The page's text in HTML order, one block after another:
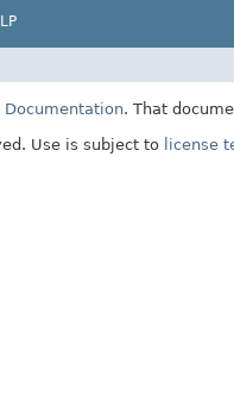
Documentation. That
Use is subject to license